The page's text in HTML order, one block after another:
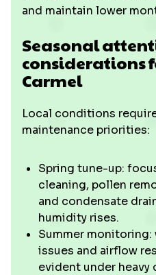
and maintain lower
Seasonal
considerations
Carmel
Local conditions
maintenance priorities:
Spring tune-up:
cleaning, pollen
and condensate
humidity rises.
Summer
issues and airflow
evident under heavy